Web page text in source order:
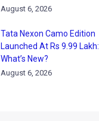
August 6, 2026
Tata Nexon Camo Edition
Launched At Rs 9.99 Lakh:
What’s New?
August 6, 2026